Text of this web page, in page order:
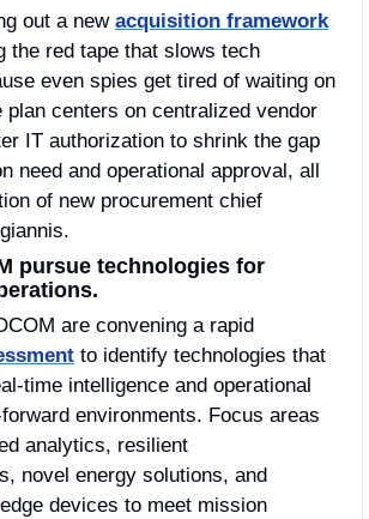
out a new acquisition framework
the red tape that slows tech
even spies get tired of waiting on
plan centers on centralized vendor
IT authorization to shrink the gap
need and operational approval, all
of new procurement chief
pursue technologies for
to identify technologies that
intelligence and operational
environments. Focus areas
analytics, resilient
novel energy solutions, and
devices to meet mission